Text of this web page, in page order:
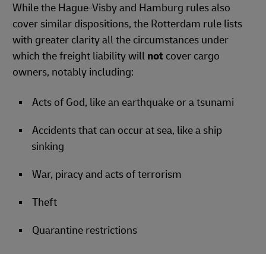
While the Hague-Visby and Hamburg rules also
cover similar dispositions, the Rotterdam rule lists
with greater clarity all the circumstances under
which the freight liability will not cover cargo
owners, notably including:
Acts of God, like an earthquake or a tsunami
Accidents that can occur at sea, like a ship
sinking
War, piracy and acts of terrorism
Theft
Quarantine restrictions